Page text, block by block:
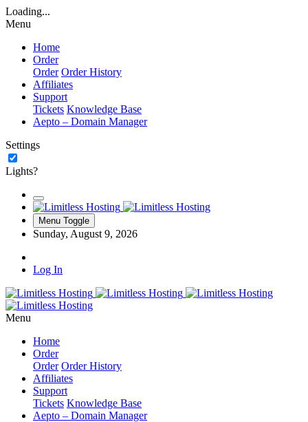
Loading...
Menu
Home
Order
Order Order History
Affiliates
Support
Tickets Knowledge Base
Aepto – Domain Manager
Settings
Lights?
Menu Toggle
Sunday, August 9, 2026
Log In
Menu
Home
Order
Order Order History
Affiliates
Support
Tickets Knowledge Base
Aepto – Domain Manager